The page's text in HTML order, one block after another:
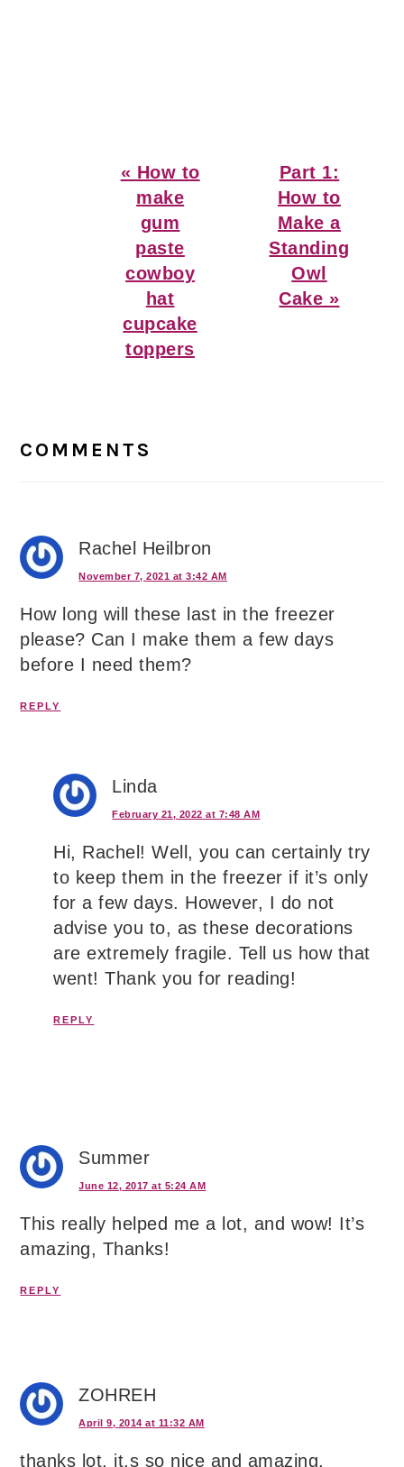
Previous
Post:
« How to
make
gum
paste
cowboy
hat
cupcake
toppers
Next
Post:
Part 1:
How to
Make a
Standing
Owl
Cake »
Interactions
COMMENTS
Rachel Heilbron
November 7, 2021 at 3:42 AM
How long will these last in the freezer
please? Can I make them a few days
before I need them?
REPLY
Linda
February 21, 2022 at 7:48 AM
Hi, Rachel! Well, you can certainly try
to keep them in the freezer if it’s only
for a few days. However, I do not
advise you to, as these decorations
are extremely fragile. Tell us how that
went! Thank you for reading!
REPLY
Summer
June 12, 2017 at 5:24 AM
This really helped me a lot, and wow! It’s
amazing, Thanks!
REPLY
ZOHREH
April 9, 2014 at 11:32 AM
thanks lot, it,s so nice and amazing.